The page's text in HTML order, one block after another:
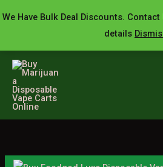
We Have Bulk Deal Discounts.
details
to